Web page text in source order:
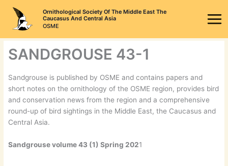
content
Ornithological Society Of The Middle East The
Caucasus And Central Asia
OSME
SANDGROUSE 43-1
Sandgrouse is published by OSME and contains papers and
short notes on the ornithology of the OSME region, provides bird
and conservation news from the region and a comprehensive
round-up of bird sightings in the Middle East, the Caucasus and
Central Asia.
Sandgrouse volume 43 (1) Spring 2021